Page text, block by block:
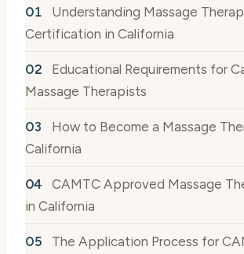
Understanding Massage
Certification in California
Educational Requirements for
Massage Therapists
How to Become a Massage
California
CAMTC Approved Massage
in California
The Application Process for